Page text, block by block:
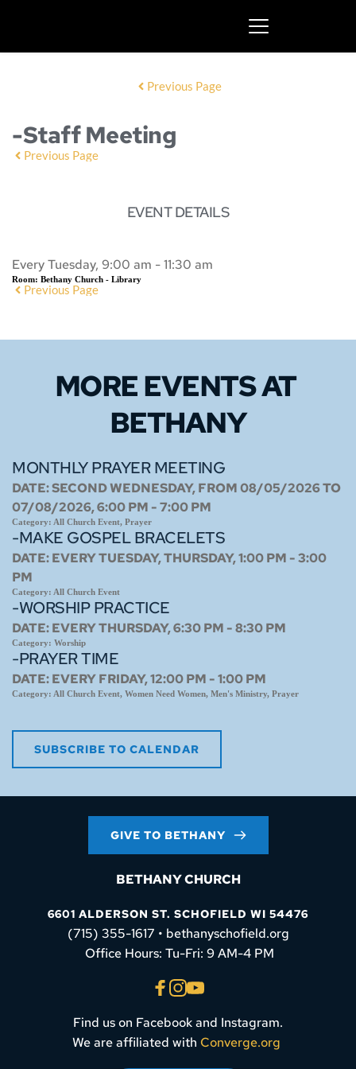
Previous Page
-Staff Meeting
Previous Page
EVENT DETAILS
Every Tuesday, 9:00 am - 11:30 am
Room: Bethany Church - Library
Previous Page
MORE EVENTS AT
BETHANY
MONTHLY PRAYER MEETING
DATE:SECOND WEDNESDAY, FROM 08/05/2026 TO
07/08/2026, 6:00 PM - 7:00 PM
Category: All Church Event, Prayer
-MAKE GOSPEL BRACELETS
DATE:EVERY TUESDAY, THURSDAY, 1:00 PM - 3:00
PM
Category: All Church Event
-WORSHIP PRACTICE
DATE:EVERY THURSDAY, 6:30 PM - 8:30 PM
Category: Worship
-PRAYER TIME
DATE:EVERY FRIDAY, 12:00 PM - 1:00 PM
Category: All Church Event, Women Need Women, Men's Ministry, Prayer
SUBSCRIBE TO CALENDAR
GIVE TO BETHANY
BETHANY CHURCH
6601 ALDERSON ST. SCHOFIELD WI 54476
(715) 355-1617 • bethanyschofield.org
Office Hours: Tu-Fri: 9 AM-4 PM
Find us on Facebook and Instagram.
We are affiliated with Converge.org